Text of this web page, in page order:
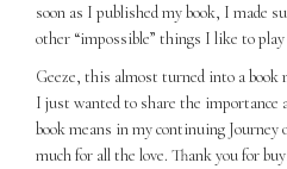
soon as I published my book, I made
other “impossible” things I like to
Geeze, this almost turned into a
I just wanted to share the importance
book means in my continuing Journey
much for all the love. Thank you for